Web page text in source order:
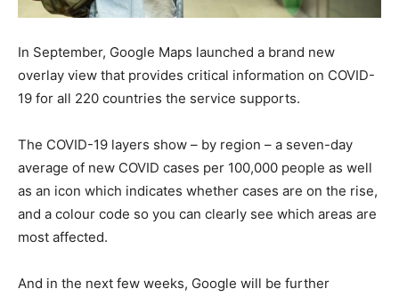
In September, Google Maps launched a brand new
overlay view that provides critical information on COVID-
19 for all 220 countries the service supports.
The COVID-19 layers show – by region – a seven-day
average of new COVID cases per 100,000 people as well
as an icon which indicates whether cases are on the rise,
and a colour code so you can clearly see which areas are
most affected.
And in the next few weeks, Google will be further